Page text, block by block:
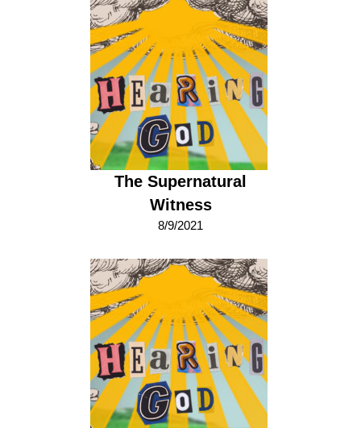
The Supernatural
Witness
8/9/2021